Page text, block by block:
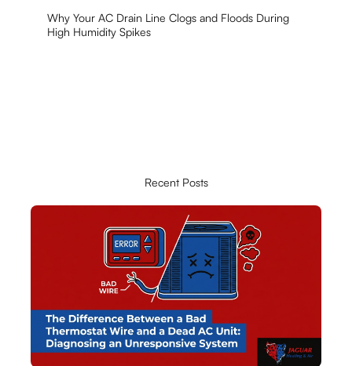
Why Your AC Drain Line Clogs and Floods During
High Humidity Spikes
Recent Posts